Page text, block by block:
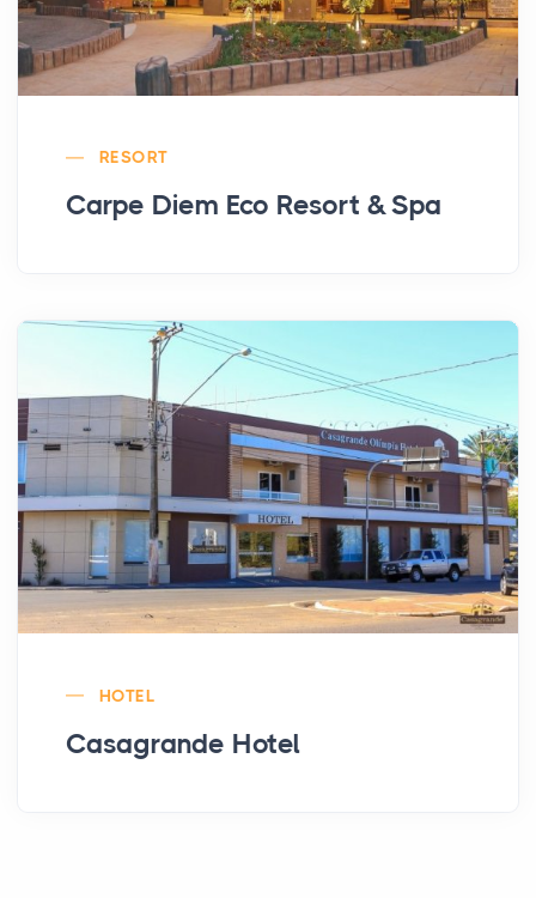
RESORT
Carpe Diem Eco Resort & Spa
HOTEL
Casagrande Hotel